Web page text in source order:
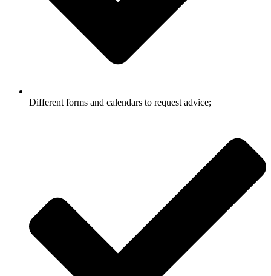
Different forms and calendars to request advice;